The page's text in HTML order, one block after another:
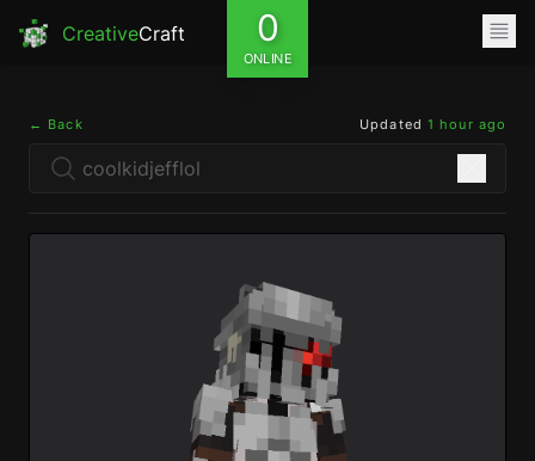
CreativeCraft 0
ONLINE
← Back Updated 1 hour ago